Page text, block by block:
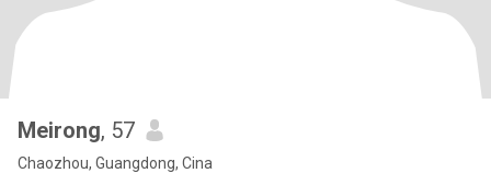
Meirong, 57
Chaozhou, Guangdong, Cina